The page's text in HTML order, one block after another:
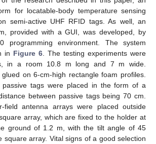
for locatable-body temperature sensing
semi-active UHF RFID tags. As well, an
provided with a GUI, was developed, by
programming environment. The system
in Figure 6 . The testing experiments were
in a room 10.8 m long and 7 m wide.
on 6-cm-high rectangle foam profiles.
passive tags were placed in the form of a
between passive tags being 70 cm.
antenna arrays were placed outside
array, which are fixed to the holder at
ground of 1.2 m, with the tilt angle of 45
square array. Vital signs of a good selection